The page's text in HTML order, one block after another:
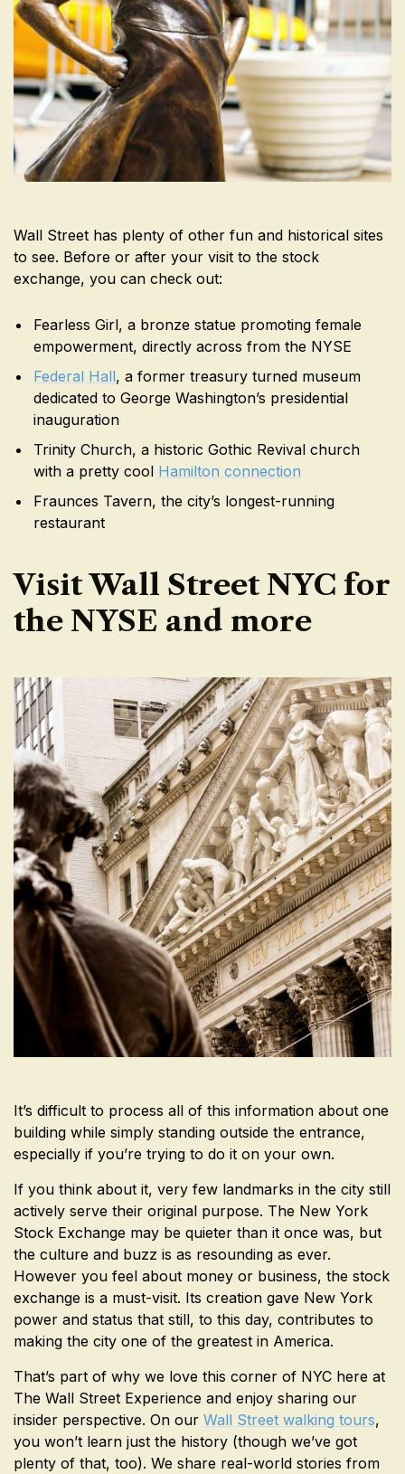
Wall Street has plenty of other fun and historical sites
to see. Before or after your visit to the stock
exchange, you can check out:
Fearless Girl, a bronze statue promoting female
empowerment, directly across from the NYSE
Federal Hall, a former treasury turned museum
dedicated to George Washington’s presidential
inauguration
Trinity Church, a historic Gothic Revival church
with a pretty cool Hamilton connection
Fraunces Tavern, the city’s longest-running
restaurant
Visit Wall Street NYC for
the NYSE and more
It’s difficult to process all of this information about one
building while simply standing outside the entrance,
especially if you’re trying to do it on your own.
If you think about it, very few landmarks in the city still
actively serve their original purpose. The New York
Stock Exchange may be quieter than it once was, but
the culture and buzz is as resounding as ever.
However you feel about money or business, the stock
exchange is a must-visit. Its creation gave New York
power and status that still, to this day, contributes to
making the city one of the greatest in America.
That’s part of why we love this corner of NYC here at
The Wall Street Experience and enjoy sharing our
insider perspective. On our Wall Street walking tours,
you won’t learn just the history (though we’ve got
plenty of that, too). We share real-world stories from